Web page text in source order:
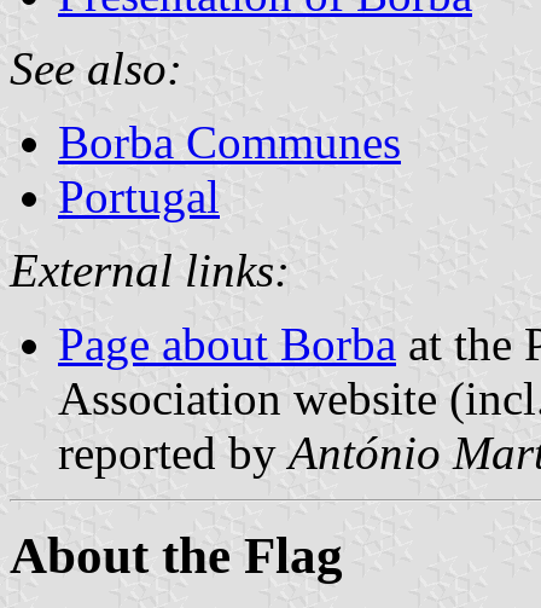
See also:
Borba Communes
Portugal
External links:
Page about Borba at the
Association website
reported byAntónio
About the Flag